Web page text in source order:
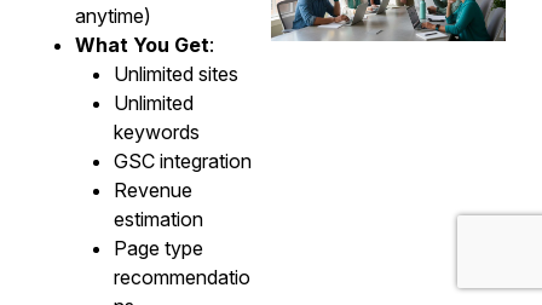
anytime)
What You Get:
Unlimited sites
Unlimited
keywords
GSC integration
Revenue
estimation
Page type
recommendatio